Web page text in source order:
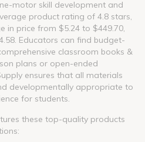
motor skill development and
product rating of 4.8 stars,
in price from $5.24 to $449.70,
Educators can find budget-
classroom books &
plans or open-ended
ensures that all materials
developmentally appropriate to
for students.
these top-quality products